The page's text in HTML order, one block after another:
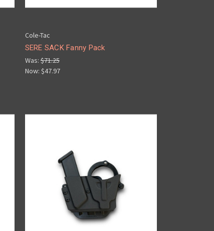
Cole-Tac
SERE SACK Fanny Pack
Was:$71.25
Now: $47.97